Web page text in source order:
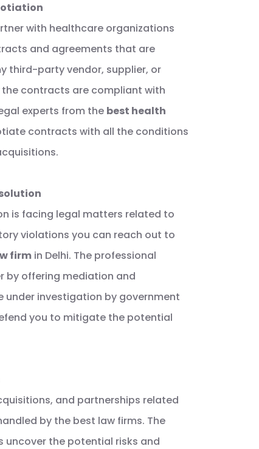
with healthcare organizations
and agreements that are
third-party vendor, supplier, or
contracts are compliant with
experts from the best health
contracts with all the conditions
is facing legal matters related to
violations you can reach out to
firm in Delhi. The professional
by offering mediation and
under investigation by government
you to mitigate the potential
and partnerships related
by the best law firms. The
uncover the potential risks and